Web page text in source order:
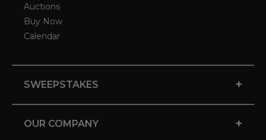
Auctions
Buy Now
Calendar
SWEEPSTAKES +
OUR COMPANY +